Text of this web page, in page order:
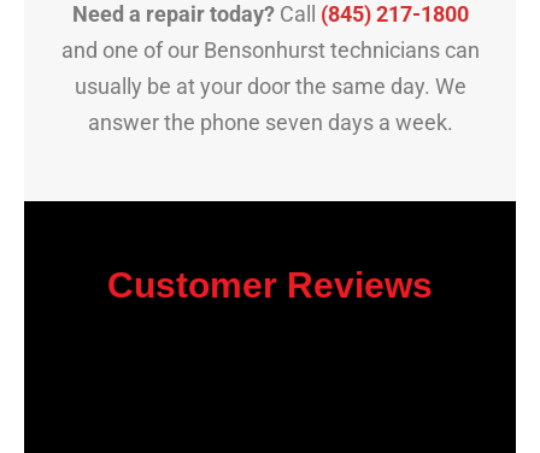
Need a repair today?Call (845) 217-1800
and one of our Bensonhurst technicians can
usually be at your door the same day. We
answer the phone seven days a week.
Customer Reviews